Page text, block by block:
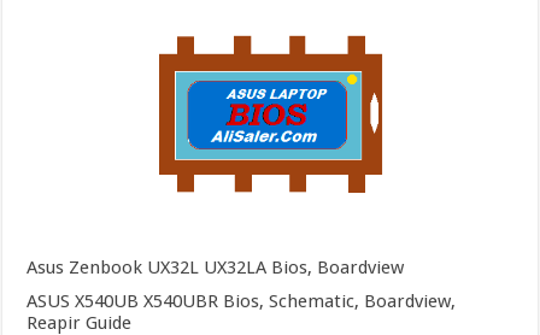
Asus Zenbook UX32L UX32LA Bios, Boardview
ASUS X540UB X540UBR Bios, Schematic, Boardview,
Reapir Guide